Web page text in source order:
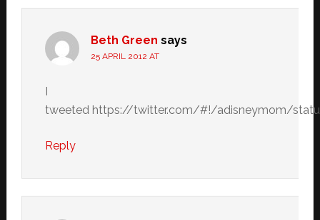
Beth Green says
25 APRIL 2012 AT
I
tweeted https://twitter.com/#!/adisneymom/
Reply